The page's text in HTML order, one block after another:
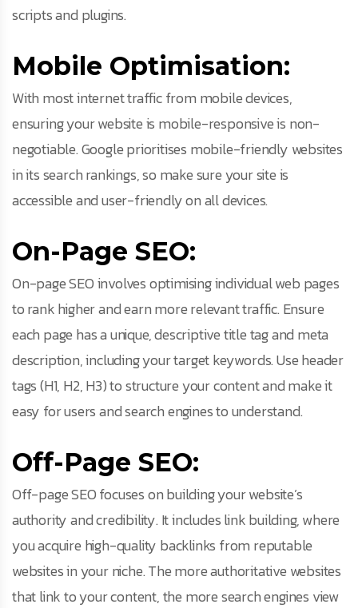
scripts and plugins.
Mobile Optimisation:
With most internet traffic from mobile devices,
ensuring your website is mobile-responsive is non-
negotiable. Google prioritises mobile-friendly websites
in its search rankings, so make sure your site is
accessible and user-friendly on all devices.
On-Page SEO:
On-page SEO involves optimising individual web pages
to rank higher and earn more relevant traffic. Ensure
each page has a unique, descriptive title tag and meta
description, including your target keywords. Use header
tags (H1, H2, H3) to structure your content and make it
easy for users and search engines to understand.
Off-Page SEO:
Off-page SEO focuses on building your website’s
authority and credibility. It includes link building, where
you acquire high-quality backlinks from reputable
websites in your niche. The more authoritative websites
that link to your content, the more search engines view